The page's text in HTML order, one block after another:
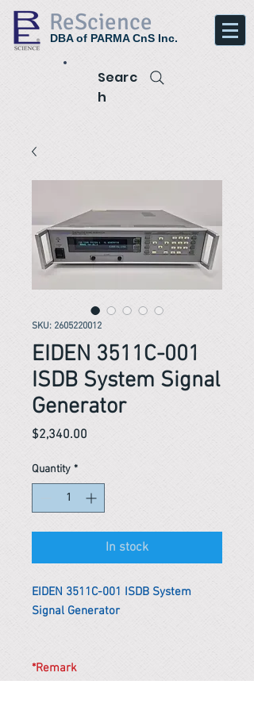
ReScience
DBA of PARMA CnS Inc.
Searc
h
SKU: 2605220012
EIDEN 3511C-001
ISDB System Signal
Generator
$2,340.00
Quantity *
In stock
EIDEN 3511C-001 ISDB System
Signal Generator
*Remark